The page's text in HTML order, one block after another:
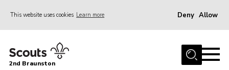
This website uses cookies Learn more Deny Allow
Home
2nd Braunston